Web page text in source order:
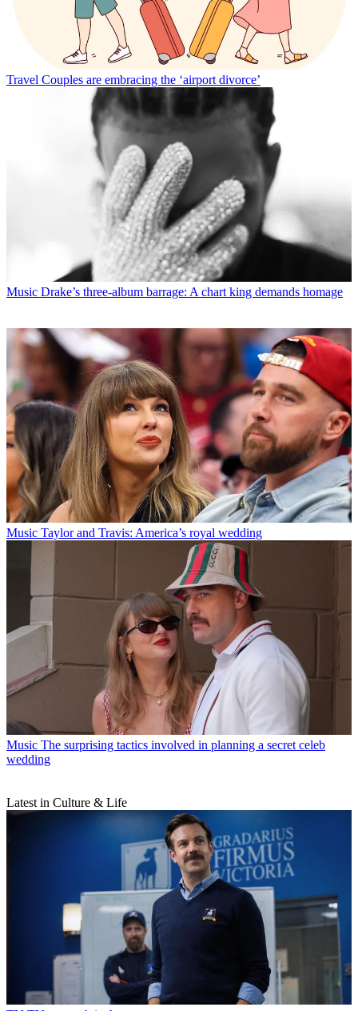
Travel Couples are embracing the ‘airport divorce’
Music Drake’s three-album barrage: A chart king demands homage
Music Taylor and Travis: America’s royal wedding
Music The surprising tactics involved in planning a secret celeb
wedding
Latest in Culture & Life